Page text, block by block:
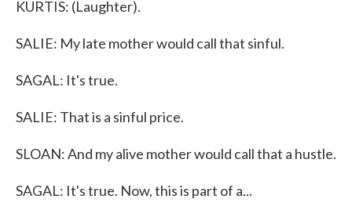
KURTIS: (Laughter).
SALIE: My late mother would call that sinful.
SAGAL: It's true.
SALIE: That is a sinful price.
SLOAN: And my alive mother would call that a hustle.
SAGAL: It's true. Now, this is part of a...